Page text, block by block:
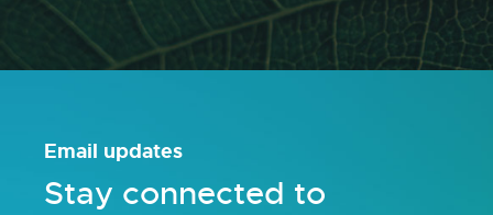
Email updates
Stay connected to